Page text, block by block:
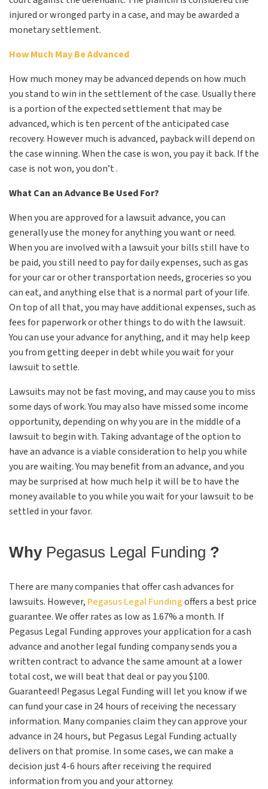
injured or wronged party in a case, and may be awarded a
monetary settlement.
How Much May Be Advanced
How much money may be advanced depends on how much
you stand to win in the settlement of the case. Usually there
is a portion of the expected settlement that may be
advanced, which is ten percent of the anticipated case
recovery. However much is advanced, payback will depend on
the case winning. When the case is won, you pay it back. If the
case is not won, you don’t .
What Can an Advance Be Used For?
When you are approved for a lawsuit advance, you can
generally use the money for anything you want or need.
When you are involved with a lawsuit your bills still have to
be paid, you still need to pay for daily expenses, such as gas
for your car or other transportation needs, groceries so you
can eat, and anything else that is a normal part of your life.
On top of all that, you may have additional expenses, such as
fees for paperwork or other things to do with the lawsuit.
You can use your advance for anything, and it may help keep
you from getting deeper in debt while you wait for your
lawsuit to settle.
Lawsuits may not be fast moving, and may cause you to miss
some days of work. You may also have missed some income
opportunity, depending on why you are in the middle of a
lawsuit to begin with. Taking advantage of the option to
have an advance is a viable consideration to help you while
you are waiting. You may benefit from an advance, and you
may be surprised at how much help it will be to have the
money available to you while you wait for your lawsuit to be
settled in your favor.
Why Pegasus Legal Funding ?
There are many companies that offer cash advances for
lawsuits. However, Pegasus Legal Fundingoffers a best price
guarantee. We offer rates as low as 1.67% a month. If
Pegasus Legal Funding approves your application for a cash
advance and another legal funding company sends you a
written contract to advance the same amount at a lower
total cost, we will beat that deal or pay you $100.
Guaranteed! Pegasus Legal Funding will let you know if we
can fund your case in 24 hours of receiving the necessary
information. Many companies claim they can approve your
advance in 24 hours, but Pegasus Legal Funding actually
delivers on that promise. In some cases, we can make a
decision just 4-6 hours after receiving the required
information from you and your attorney.